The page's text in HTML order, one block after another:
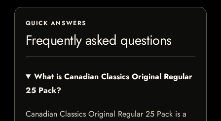
QUICK ANSWERS
Frequently asked questions
What is Canadian Classics Original Regular
25 Pack?
Canadian Classics Original Regular 25 Pack is a